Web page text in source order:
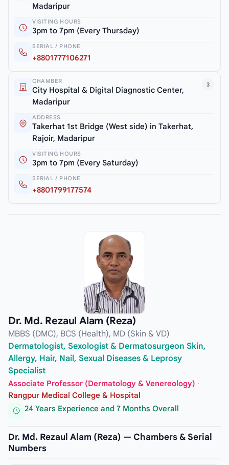
Madaripur
VISITING HOURS
3pm to 7pm (Every Thursday)
SERIAL / PHONE
+8801777106271
3
CHAMBER
City Hospital & Digital Diagnostic Center,
Madaripur
ADDRESS
Takerhat 1st Bridge (West side) in Takerhat,
Rajoir, Madaripur
VISITING HOURS
3pm to 7pm (Every Saturday)
SERIAL / PHONE
+8801799177574
Dr. Md. Rezaul Alam (Reza)
MBBS (DMC), BCS (Health), MD (Skin & VD)
Dermatologist, Sexologist & Dermatosurgeon Skin,
Allergy, Hair, Nail, Sexual Diseases & Leprosy
Specialist
Associate Professor (Dermatology & Venereology) ·
Rangpur Medical College & Hospital
24 Years Experience and 7 Months Overall
Dr. Md. Rezaul Alam (Reza) — Chambers & Serial
Numbers